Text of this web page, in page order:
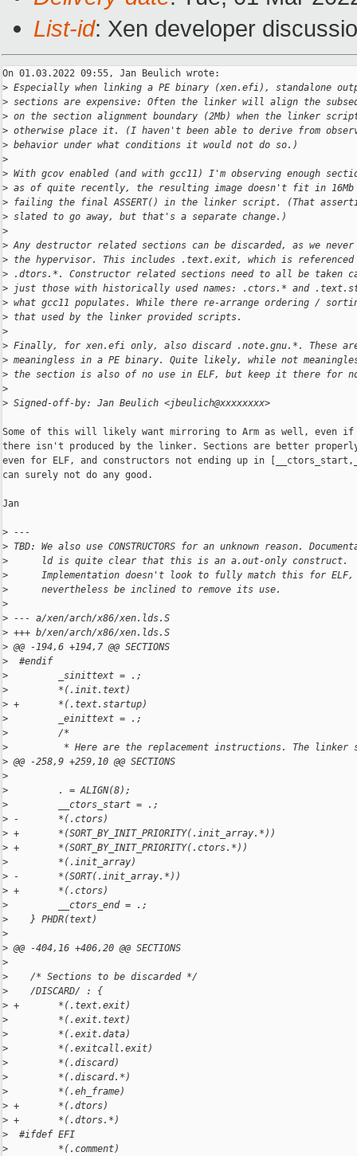
List-id: Xen developer
On 01.03.2022 09:55, Jan Beulich wrote:
> Especially when linking a PE binary (xen.efi), standalone
> sections are expensive: Often the linker will align the
> on the section alignment boundary (2Mb) when the linker
> otherwise place it. (I haven't been able to derive from
> behavior under what conditions it would not do so.)
>
> With gcov enabled (and with gcc11) I'm observing enough
> as of quite recently, the resulting image doesn't fit in 16Mb
> failing the final ASSERT() in the linker script. (That
> slated to go away, but that's a separate change.)
>
> Any destructor related sections can be discarded, as we
> the hypervisor. This includes .text.exit, which is referenced
> .dtors.*. Constructor related sections need to all be taken
> just those with historically used names: .ctors.* and
> what gcc11 populates. While there re-arrange ordering /
> that used by the linker provided scripts.
>
> Finally, for xen.efi only, also discard .note.gnu.*. These
> meaningless in a PE binary. Quite likely, while not
> the section is also of no use in ELF, but keep it there for
>
> Signed-off-by: Jan Beulich <jbeulich@xxxxxxxx>
Some of this will likely want mirroring to Arm as well, even
there isn't produced by the linker. Sections are better
even for ELF, and constructors not ending up in
can surely not do any good.
Jan
> ---
> TBD: We also use CONSTRUCTORS for an unknown reason.
>
      ld is quite clear that this is an a.out-only construct.
>
Implementation doesn't look to fully match this for ELF,
>
      nevertheless be inclined to remove its use.
>
> --- a/xen/arch/x86/xen.lds.S
> +++ b/xen/arch/x86/xen.lds.S
> @@ -194,6 +194,7 @@ SECTIONS
>
  #endif
>
         _sinittext = .;
>
         *(.init.text)
> +       *(.text.startup)
>
         _einittext = .;
>
         /*
>
* Here are the replacement instructions. The linker
> @@ -258,9 +259,10 @@ SECTIONS
>
>
         . = ALIGN(8);
>
         __ctors_start = .;
> -       *(.ctors)
> +       *(SORT_BY_INIT_PRIORITY(.init_array.*))
> +       *(SORT_BY_INIT_PRIORITY(.ctors.*))
>
         *(.init_array)
> -       *(SORT(.init_array.*))
> +       *(.ctors)
>
         __ctors_end = .;
>
    } PHDR(text)
>
> @@ -404,16 +406,20 @@ SECTIONS
>
>
    /* Sections to be discarded */
>
    /DISCARD/ : {
> +       *(.text.exit)
>
         *(.exit.text)
>
         *(.exit.data)
>
         *(.exitcall.exit)
>
         *(.discard)
>
         *(.discard.*)
>
         *(.eh_frame)
> +       *(.dtors)
> +       *(.dtors.*)
>
  #ifdef EFI
>
         *(.comment)